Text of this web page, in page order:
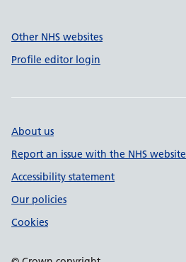
Other NHS websites
Profile editor login
About us
Report an issue with the NHS website
Accessibility statement
Our policies
Cookies